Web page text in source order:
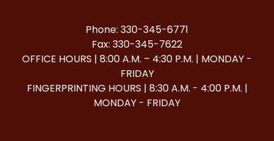
Phone: 330-345-6771
Fax: 330-345-7622
OFFICE HOURS | 8:00 A.M. – 4:30 P.M. | MONDAY -
FRIDAY
FINGERPRINTING HOURS | 8:30 A.M. - 4:00 P.M. |
MONDAY - FRIDAY